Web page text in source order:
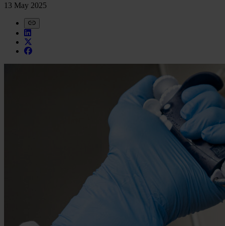
13 May 2025